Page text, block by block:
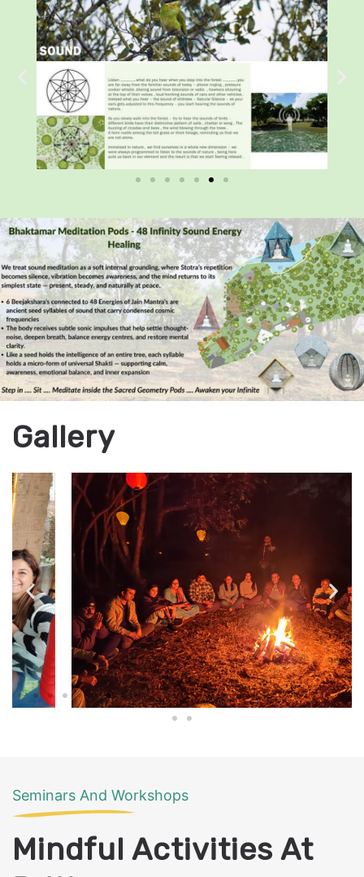
Gallery
Seminars And Workshops
Mindful Activities At